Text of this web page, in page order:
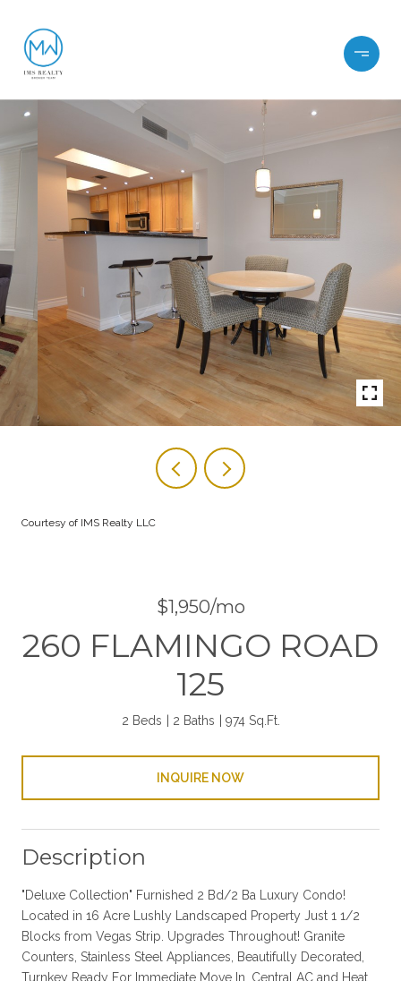
Courtesy of IMS Realty LLC
$1,950/mo
260 FLAMINGO ROAD
125
2 Beds 2 Baths 974 Sq.Ft.
INQUIRE NOW
Description
"Deluxe Collection" Furnished 2 Bd/2 Ba Luxury Condo!
Located in 16 Acre Lushly Landscaped Property Just 1 1/2
Blocks from Vegas Strip. Upgrades Throughout! Granite
Counters, Stainless Steel Appliances, Beautifully Decorated,
Turnkey Ready For Immediate Move In. Central AC and Heat,